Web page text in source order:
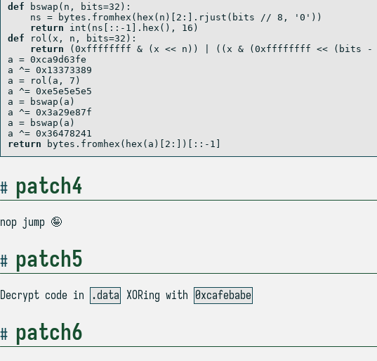
def bswap(n, bits=32 ):
    ns
= bytes .fromhex( hex (n)[ 2 :].rjust(bits // 8 , '0' ))
return
int (ns[:: - 1 ]. hex (), 16 )
def rol(x, n, bits=32 ):
return (0xffffffff & (x << n)) ((x & (0xffffffff << (bits -
a = 0xca9d63fe
a ^= 0x13373389
a = rol(a, 7 )
a ^= 0xe5e5e5e5
a = bswap(a)
a ^= 0x3a29e87f
a = bswap(a)
a ^= 0x36478241
return
bytes .fromhex( hex (a)[ 2 :])[:: - 1 ]
patch4
nop jump 🤪
patch5
Decrypt code in .data XORing with 0xcafebabe
patch6